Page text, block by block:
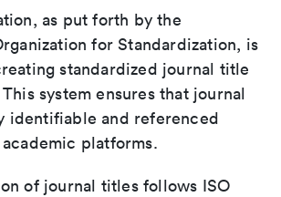
as put forth by the
for Standardization, is
standardized journal title
system ensures that journal
identifiable and referenced
platforms.
of journal titles follows ISO